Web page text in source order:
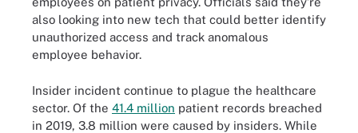
also looking into new tech that could better identify
unauthorized access and track anomalous
employee behavior.
Insider incident continue to plague the healthcare
sector. Of the 41.4 million patient records breached
in 2019, 3.8 million were caused by insiders. While